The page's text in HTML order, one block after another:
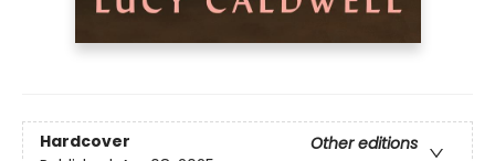
Hardcover
Other editions